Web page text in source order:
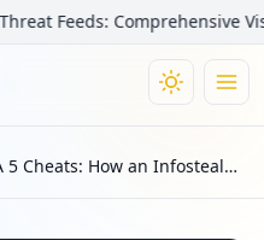
Feeds: Comprehensive
Infected by GTA 5 Cheats: How an Infostealer Infection Unmasked a North Korean Agent